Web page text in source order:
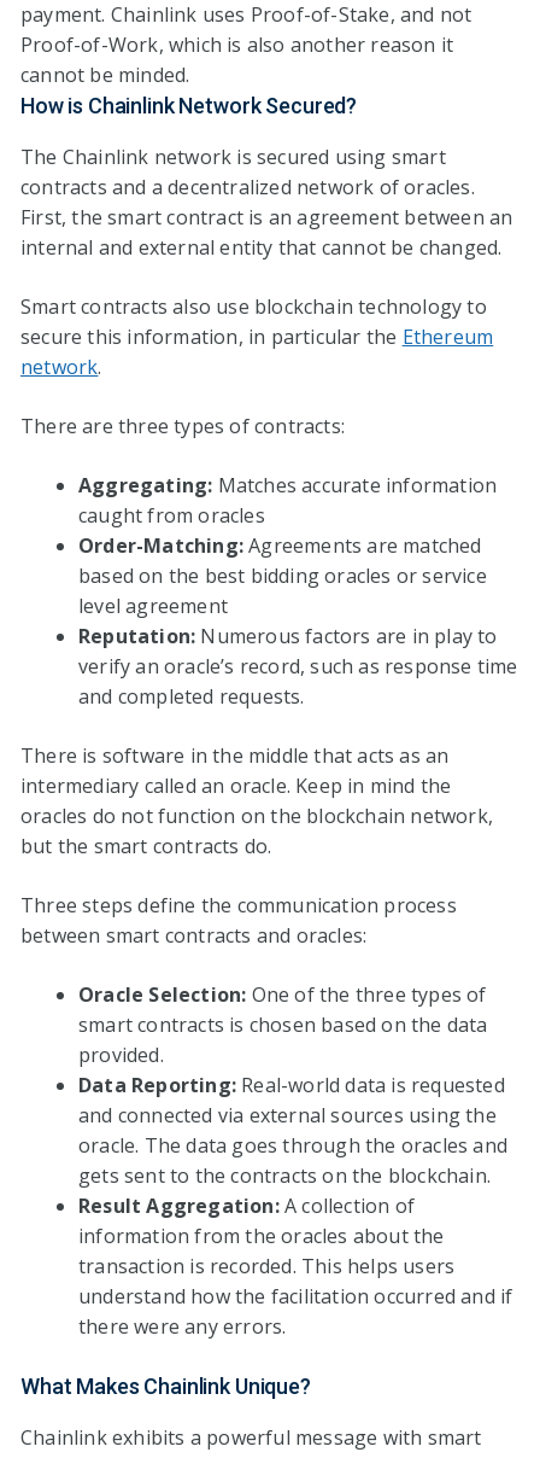
payment. Chainlink uses Proof-of-Stake, and not
Proof-of-Work, which is also another reason it
cannot be minded.
How is Chainlink Network Secured?
The Chainlink network is secured using smart
contracts and a decentralized network of oracles.
First, the smart contract is an agreement between an
internal and external entity that cannot be changed.
Smart contracts also use blockchain technology to
secure this information, in particular the Ethereum
network.
There are three types of contracts:
Aggregating: Matches accurate information
caught from oracles
Order-Matching:Agreements are matched
based on the best bidding oracles or service
level agreement
Reputation: Numerous factors are in play to
verify an oracle’s record, such as response time
and completed requests.
There is software in the middle that acts as an
intermediary called an oracle. Keep in mind the
oracles do not function on the blockchain network,
but the smart contracts do.
Three steps define the communication process
between smart contracts and oracles:
Oracle Selection: One of the three types of
smart contracts is chosen based on the data
provided.
Data Reporting: Real-world data is requested
and connected via external sources using the
oracle. The data goes through the oracles and
gets sent to the contracts on the blockchain.
Result Aggregation:A collection of
information from the oracles about the
transaction is recorded. This helps users
understand how the facilitation occurred and if
there were any errors.
What Makes Chainlink Unique?
Chainlink exhibits a powerful message with smart